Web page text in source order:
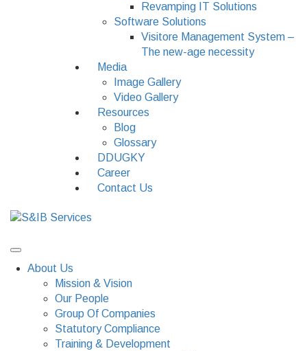
Revamping IT Solutions
Software Solutions
Visitore Management System –
The new-age necessity
Media
Image Gallery
Video Gallery
Resources
Blog
Glossary
DDUGKY
Career
Contact Us
About Us
Mission & Vision
Our People
Group Of Companies
Statutory Compliance
Training & Development